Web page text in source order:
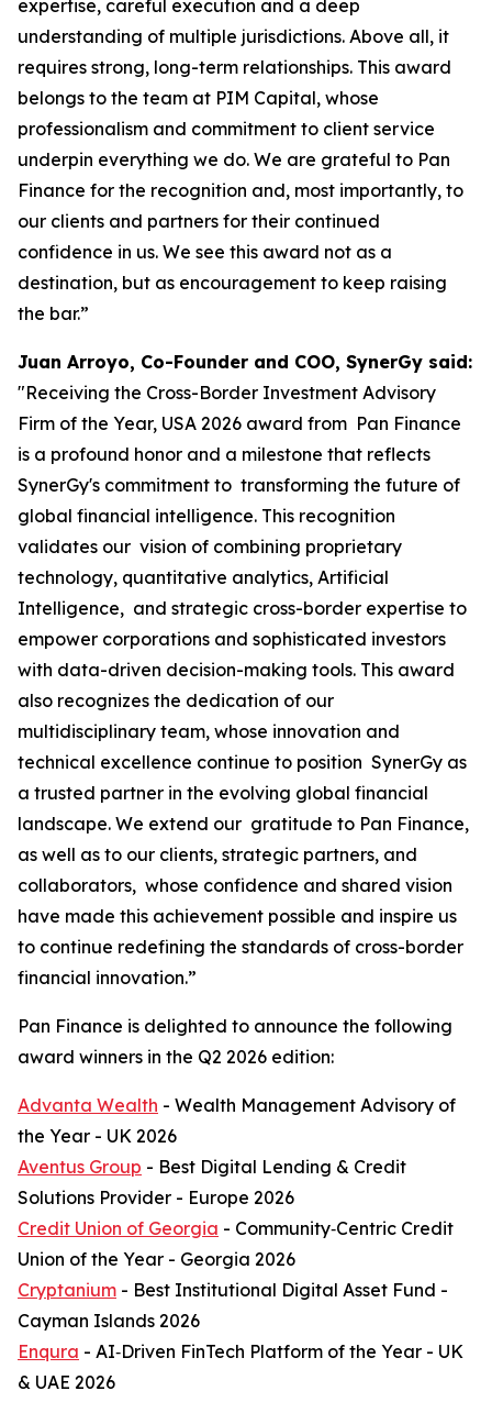
expertise, careful execution and a deep
understanding of multiple jurisdictions. Above all, it
requires strong, long-term relationships. This award
belongs to the team at PIM Capital, whose
professionalism and commitment to client service
underpin everything we do. We are grateful to Pan
Finance for the recognition and, most importantly, to
our clients and partners for their continued
confidence in us. We see this award not as a
destination, but as encouragement to keep raising
the bar.”
Juan Arroyo, Co-Founder and COO, SynerGy said:
"Receiving the Cross-Border Investment Advisory
Firm of the Year, USA 2026 award from Pan Finance
is a profound honor and a milestone that reflects
SynerGy's commitment to transforming the future of
global financial intelligence. This recognition
validates our vision of combining proprietary
technology, quantitative analytics, Artificial
Intelligence, and strategic cross-border expertise to
empower corporations and sophisticated investors
with data-driven decision-making tools. This award
also recognizes the dedication of our
multidisciplinary team, whose innovation and
technical excellence continue to position SynerGy as
a trusted partner in the evolving global financial
landscape. We extend our gratitude to Pan Finance,
as well as to our clients, strategic partners, and
collaborators, whose confidence and shared vision
have made this achievement possible and inspire us
to continue redefining the standards of cross-border
financial innovation.”
Pan Finance is delighted to announce the following
award winners in the Q2 2026 edition:
Advanta Wealth - Wealth Management Advisory of
the Year - UK 2026
Aventus Group - Best Digital Lending & Credit
Solutions Provider - Europe 2026
Credit Union of Georgia - Community‑Centric Credit
Union of the Year - Georgia 2026
Cryptanium - Best Institutional Digital Asset Fund -
Cayman Islands 2026
Enqura - AI‑Driven FinTech Platform of the Year - UK
& UAE 2026